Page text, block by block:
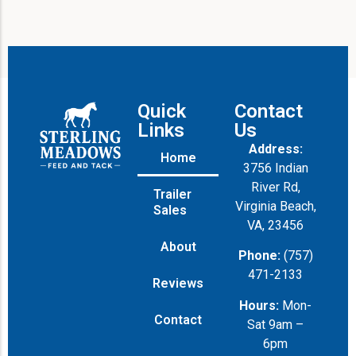
Quick
Links
Home
Trailer
Sales
About
Reviews
Contact
Contact
Us
Address:
3756 Indian
River Rd,
Virginia Beach,
VA, 23456
Phone: (757)
471-2133
Hours: Mon-
Sat 9am –
6pm